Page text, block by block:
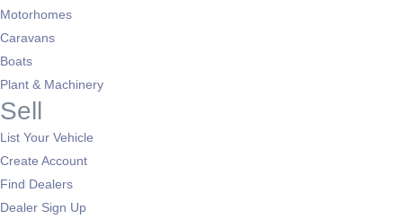
Motorhomes
Caravans
Boats
Plant & Machinery
Sell
List Your Vehicle
Create Account
Find Dealers
Dealer Sign Up